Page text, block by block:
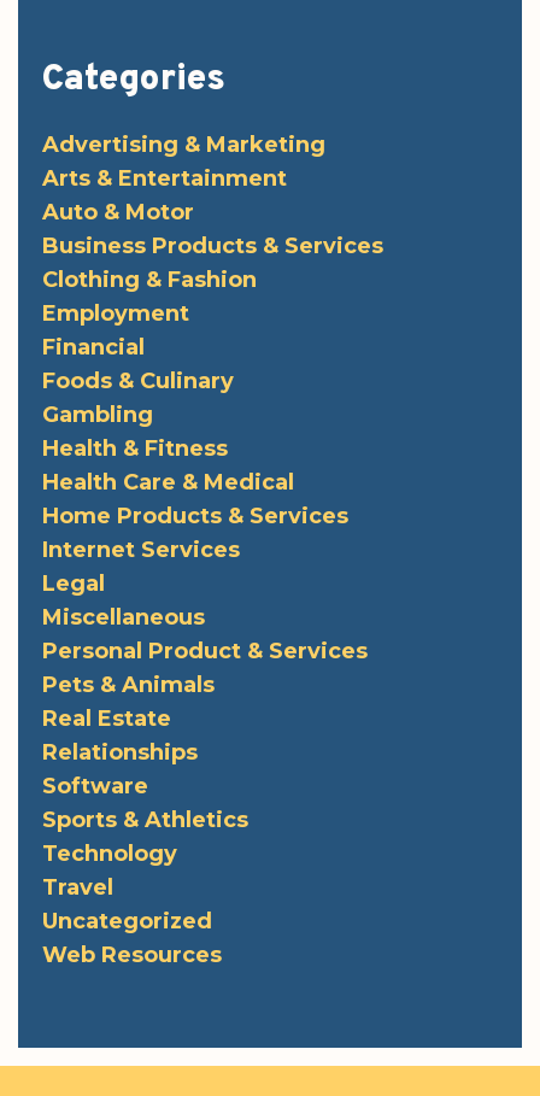
Categories
Advertising & Marketing
Arts & Entertainment
Auto & Motor
Business Products & Services
Clothing & Fashion
Employment
Financial
Foods & Culinary
Gambling
Health & Fitness
Health Care & Medical
Home Products & Services
Internet Services
Legal
Miscellaneous
Personal Product & Services
Pets & Animals
Real Estate
Relationships
Software
Sports & Athletics
Technology
Travel
Uncategorized
Web Resources